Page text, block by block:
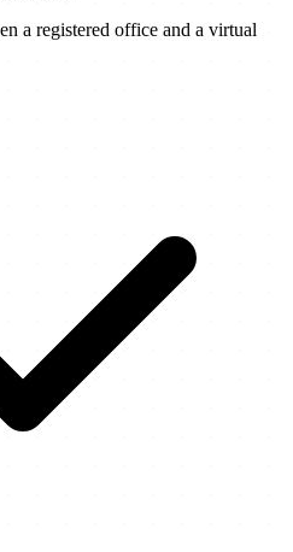
a registered office and a virtual